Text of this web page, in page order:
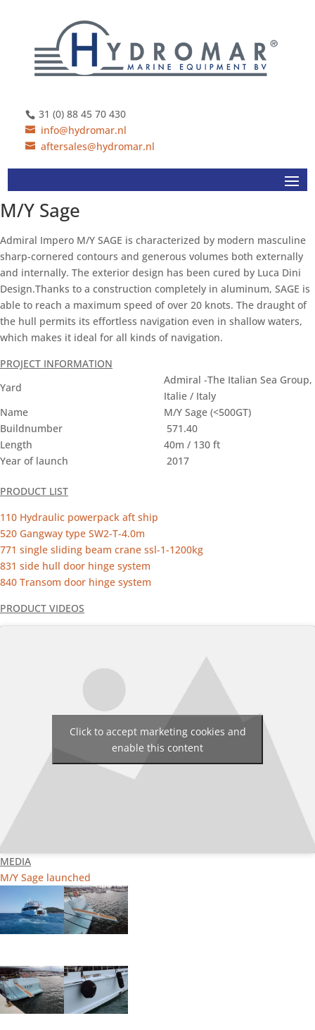
31 (0) 88 45 70 430
info@hydromar.nl
aftersales@hydromar.nl
M/Y Sage
Admiral Impero M/Y SAGE is characterized by modern masculine
sharp-cornered contours and generous volumes both externally
and internally. The exterior design has been cured by Luca Dini
Design.Thanks to a construction completely in aluminum, SAGE is
able to reach a maximum speed of over 20 knots. The draught of
the hull permits its effortless navigation even in shallow waters,
which makes it ideal for all kinds of navigation.
PROJECT INFORMATION
Yard
Admiral -The Italian Sea Group,
Italie / Italy
Name
M/Y Sage (<500GT)
Buildnumber
571.40
Length
40m / 130 ft
Year of launch
2017
PRODUCT LIST
110 Hydraulic powerpack aft ship
520 Gangway type SW2-T-4.0m
771 single sliding beam crane ssl-1-1200kg
831 side hull door hinge system
840 Transom door hinge system
PRODUCT VIDEOS
Click to accept marketing cookies and
enable this content
MEDIA
M/Y Sage launched